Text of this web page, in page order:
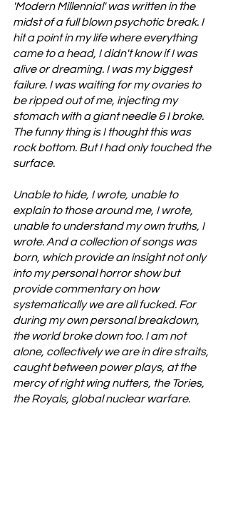
'Modern Millennial' was written in the
midst of a full blown psychotic break. I
hit a point in my life where everything
came to a head, I didn't know if I was
alive or dreaming. I was my biggest
failure. I was waiting for my ovaries to
be ripped out of me, injecting my
stomach with a giant needle & I broke.
The funny thing is I thought this was
rock bottom. But I had only touched the
surface.
Unable to hide, I wrote, unable to
explain to those around me, I wrote,
unable to understand my own truths, I
wrote. And a collection of songs was
born, which provide an insight not only
into my personal horror show but
provide commentary on how
systematically we are all fucked. For
during my own personal breakdown,
the world broke down too. I am not
alone, collectively we are in dire straits,
caught between power plays, at the
mercy of right wing nutters, the Tories,
the Royals, global nuclear warfare.